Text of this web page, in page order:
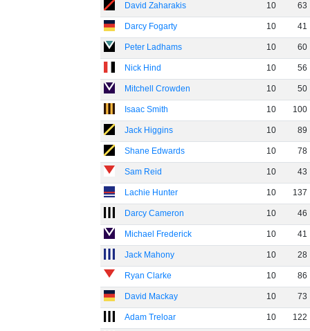
David Zaharakis 10 63
Darcy Fogarty 10 41
Peter Ladhams 10 60
Nick Hind 10 56
Mitchell Crowden 10 50
Isaac Smith 10 100
Jack Higgins 10 89
Shane Edwards 10 78
Sam Reid 10 43
Lachie Hunter 10 137
Darcy Cameron 10 46
Michael Frederick 10 41
Jack Mahony 10 28
Ryan Clarke 10 86
David Mackay 10 73
Adam Treloar 10 122